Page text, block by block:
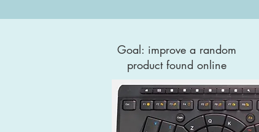
Goal: improve a random
product found online